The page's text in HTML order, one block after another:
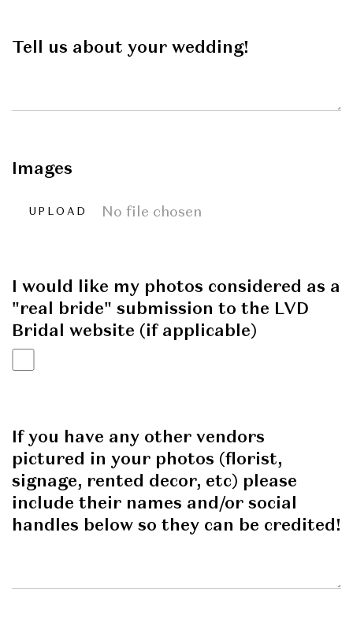
Tell us about your wedding!
Images
UPLOAD No file chosen
I would like my photos considered as a
"real bride" submission to the LVD
Bridal website (if applicable)
If you have any other vendors
pictured in your photos (florist,
signage, rented decor, etc) please
include their names and/or social
handles below so they can be credited!